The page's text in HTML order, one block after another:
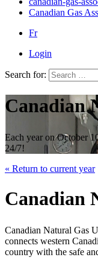
Canadian Gas
Fr
Login
Search for:
Canadian
Each year on October
24/7!
« Return to current year
Canadian
Canadian Natural Gas
connects western
country with the safe